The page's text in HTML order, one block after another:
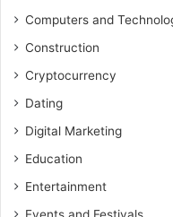
Computers and
Construction
Cryptocurrency
Dating
Digital Marketing
Education
Entertainment